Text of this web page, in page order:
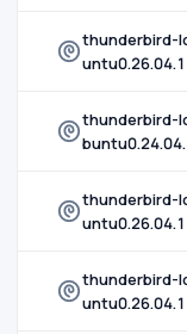
thunderbird-
thunderbird-
thunderbird-
thunderbird-